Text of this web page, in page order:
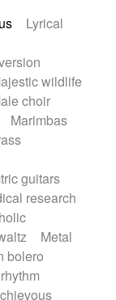
Lyrical
wildlife
choir
Marimbas
guitars
research
Metal
bolero